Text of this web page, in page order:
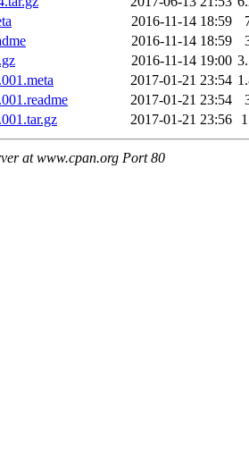
2016-11-14 18:59
2016-11-14 18:59
2016-11-14 19:00
2017-01-21 23:54
2017-01-21 23:54
2017-01-21 23:56
at www.cpan.org Port 80